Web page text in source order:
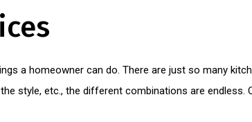
a homeowner can do. There are just so many
style, etc., the different combinations are endless.